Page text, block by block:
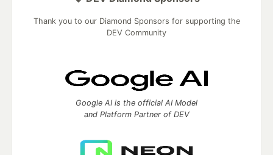
Thank you to our Diamond Sponsors for supporting the
DEV Community
Google AI is the official AI Model
and Platform Partner of DEV